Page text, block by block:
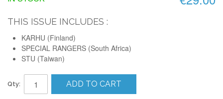
THIS ISSUE INCLUDES :
KARHU (Finland)
SPECIAL RANGERS (South Africa)
STU (Taiwan)
Qty: ADD TO CART